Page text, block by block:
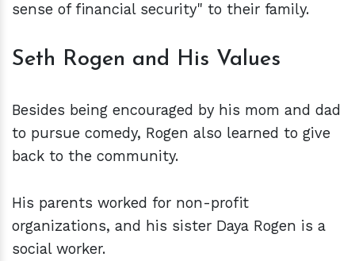
sense of financial security" to their family.
Seth Rogen and His Values
Besides being encouraged by his mom and dad
to pursue comedy, Rogen also learned to give
back to the community.
His parents worked for non-profit
organizations, and his sister Daya Rogen is a
social worker.